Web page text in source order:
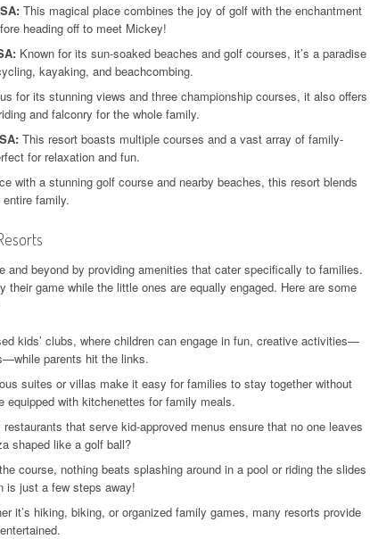
This magical place combines the joy of golf with the enchantment
heading off to meet Mickey!
Known for its sun-soaked beaches and golf courses, it’s a paradise
kayaking, and beachcombing.
for its stunning views and three championship courses, it also offers
and falconry for the whole family.
This resort boasts multiple courses and a vast array of family-
for relaxation and fun.
with a stunning golf course and nearby beaches, this resort blends
family.
and beyond by providing amenities that cater specifically to families.
their game while the little ones are equally engaged. Here are some
kids’ clubs, where children can engage in fun, creative activities—
parents hit the links.
suites or villas make it easy for families to stay together without
with kitchenettes for family meals.
restaurants that serve kid-approved menus ensure that no one leaves
shaped like a golf ball?
course, nothing beats splashing around in a pool or riding the slides
is just a few steps away!
it’s hiking, biking, or organized family games, many resorts provide